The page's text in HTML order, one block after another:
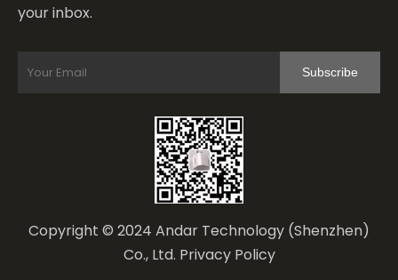
your inbox.
Subscribe
Copyright © 2024 Andar Technology (Shenzhen)
Co., Ltd. Privacy Policy